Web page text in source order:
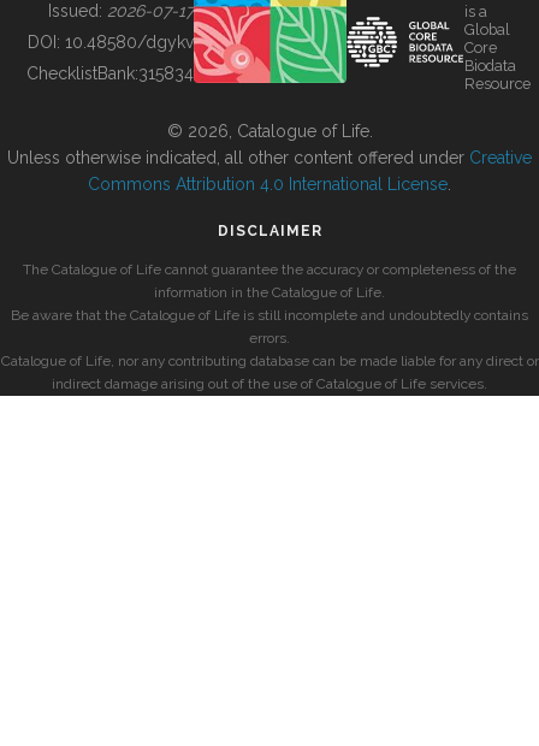
BUILDING COL
Issued: 2026-07-17
DOI: 10.48580/dgykv
ChecklistBank:315834
is a
Global
Core
Biodata
Resource
© 2026, Catalogue of Life.
Unless otherwise indicated, all other content offered under Creative
Commons Attribution 4.0 International License
DISCLAIMER
The Catalogue of Life cannot guarantee the accuracy or completeness of the
information in the Catalogue of Life.
Be aware that the Catalogue of Life is still incomplete and undoubtedly contains
errors.
Catalogue of Life, nor any contributing database can be made liable for any direct or
indirect damage arising out of the use of Catalogue of Life services.